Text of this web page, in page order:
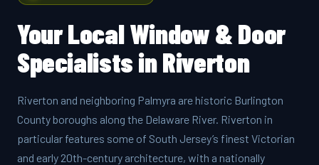
Your Local Window & Door
Specialists in Riverton
Riverton and neighboring Palmyra are historic Burlington
County boroughs along the Delaware River. Riverton in
particular features some of South Jersey’s finest Victorian
and early 20th-century architecture, with a nationally